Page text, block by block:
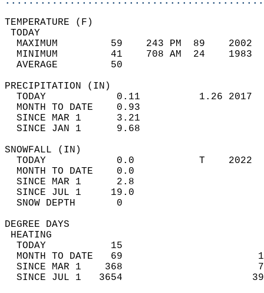
MAXIMUM         59    243 PM  89
MINIMUM         41    708 AM  24
AVERAGE         50
TODAY            0.11          1.26
MONTH TO DATE    0.93
SINCE MAR 1      3.21
SINCE JAN 1      9.68
TODAY            0.0           T
MONTH TO DATE    0.0
SINCE MAR 1      2.8
SINCE JUL 1     19.0
SNOW DEPTH
DEGREE
TODAY           15
MONTH TO DATE   69
SINCE MAR 1    368
SINCE JUL 1   3654